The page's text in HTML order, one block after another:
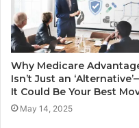
Why Medicare
Isn’t Just an
It Could Be Your Best
May 14, 2025